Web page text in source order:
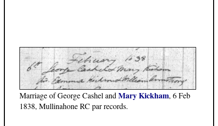
Marriage of George Cashel andMary Kickham, 6 Feb
1838, Mullinahone RC par records.